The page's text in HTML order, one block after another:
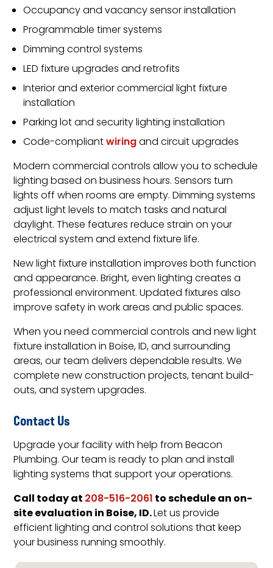
Occupancy and vacancy sensor installation
Programmable timer systems
Dimming control systems
LED fixture upgrades and retrofits
Interior and exterior commercial light fixture
installation
Parking lot and security lighting installation
Code-compliantwiringand circuit upgrades
Modern commercial controls allow you to schedule
lighting based on business hours. Sensors turn
lights off when rooms are empty. Dimming systems
adjust light levels to match tasks and natural
daylight. These features reduce strain on your
electrical system and extend fixture life.
New light fixture installation improves both function
and appearance. Bright, even lighting creates a
professional environment. Updated fixtures also
improve safety in work areas and public spaces.
When you need commercial controls and new light
fixture installation in Boise, ID, and surrounding
areas, our team delivers dependable results. We
complete new construction projects, tenant build-
outs, and system upgrades.
Contact Us
Upgrade your facility with help from Beacon
Plumbing. Our team is ready to plan and install
lighting systems that support your operations.
Call today at208-516-2061to schedule an on-
site evaluation in Boise, ID.Let us provide
efficient lighting and control solutions that keep
your business running smoothly.